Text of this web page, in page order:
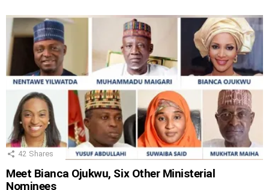
42 Shares
Meet Bianca Ojukwu, Six Other Ministerial
Nominees